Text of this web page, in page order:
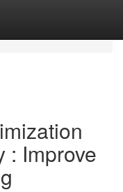
: Improve